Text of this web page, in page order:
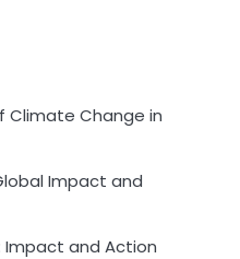
Climate Change in
Impact and
Impact and Action